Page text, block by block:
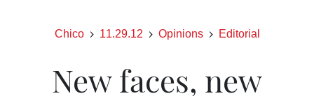
Chico 11.29.12 Opinions Editorial
New faces, new